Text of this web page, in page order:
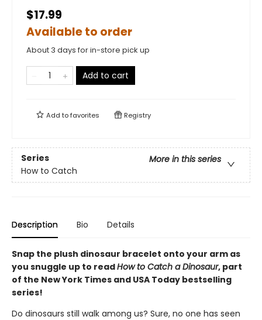
$17.99
Available to order
About 3 days for in-store pick up
Add to cart
Add tofavorites Registry
Series
More in this series
How to Catch
Description Bio Details
Snap the plush dinosaur bracelet onto your arm as
you snuggle up to readHow to Catch a Dinosaur, part
of the New York Times and USA Today bestselling
series!
Do dinosaurs still walk among us? Sure, no one has seen